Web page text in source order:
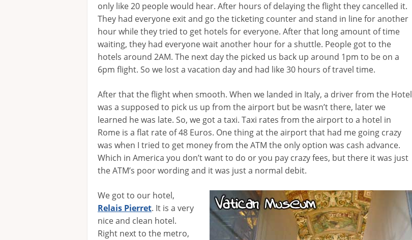
only like 20 people would hear. After hours of delaying the flight they cancelled it.
They had everyone exit and go the ticketing counter and stand in line for another
hour while they tried to get hotels for everyone. After that long amount of time
waiting, they had everyone wait another hour for a shuttle. People got to the
hotels around 2AM. The next day the picked us back up around 1pm to be on a
6pm flight. So we lost a vacation day and had like 30 hours of travel time.
After that the flight when smooth. When we landed in Italy, a driver from the Hotel
was a supposed to pick us up from the airport but be wasn’t there, later we
learned he was late. So, we got a taxi. Taxi rates from the airport to a hotel in
Rome is a flat rate of 48 Euros. One thing at the airport that had me going crazy
was when I tried to get money from the ATM the only option was cash advance.
Which in America you don’t want to do or you pay crazy fees, but there it was just
the ATM’s poor wording and it was just a normal debit.
We got to our hotel,
Relais Pierret. It is a very
nice and clean hotel.
Right next to the metro,